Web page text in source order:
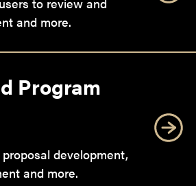
and more.
Program
development,
and more.